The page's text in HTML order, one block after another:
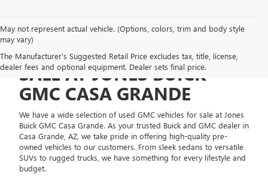
May not represent actual vehicle. (Options, colors, trim and body style
may vary)
The Manufacturer's Suggested Retail Price excludes tax, title, license,
dealer fees and optional equipment. Dealer sets final price.
USED GMC VEHICLES FOR
SALE AT JONES BUICK
GMC CASA GRANDE
We have a wide selection of used GMC vehicles for sale at Jones
Buick GMC Casa Grande. As your trusted Buick and GMC dealer in
Casa Grande, AZ, we take pride in offering high-quality pre-
owned vehicles to our customers. From sleek sedans to versatile
SUVs to rugged trucks, we have something for every lifestyle and
budget.